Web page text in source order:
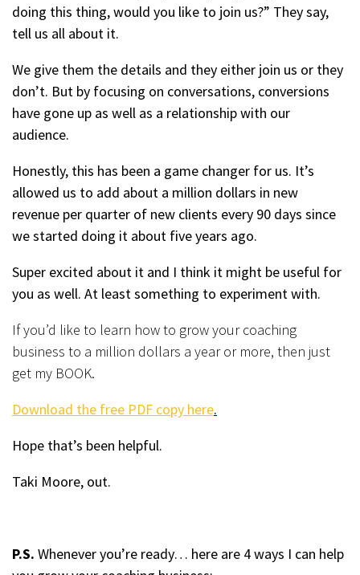
doing this thing, would you like to join us?” They say,
tell us all about it.
We give them the details and they either join us or they
don’t. But by focusing on conversations, conversions
have gone up as well as a relationship with our
audience.
Honestly, this has been a game changer for us. It’s
allowed us to add about a million dollars in new
revenue per quarter of new clients every 90 days since
we started doing it about five years ago.
Super excited about it and I think it might be useful for
you as well. At least something to experiment with.
If you’d like to learn how to grow your coaching
business to a million dollars a year or more, then just
get my BOOK.
Download the free PDF copy here.
Hope that’s been helpful.
Taki Moore, out.
P.S. Whenever you’re ready… here are 4 ways I can help